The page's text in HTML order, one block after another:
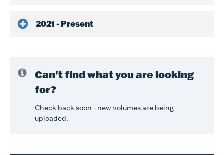
2021 - Present
Can't find what you are looking
for?
Check back soon - new volumes are being
uploaded.